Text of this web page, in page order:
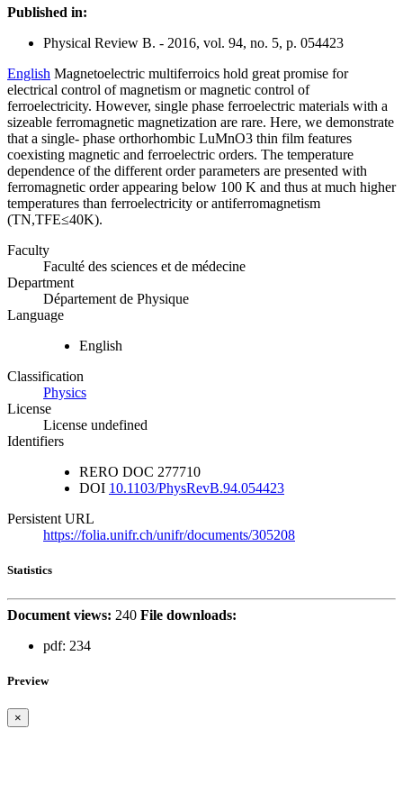
Published in:
Physical Review B. - 2016, vol. 94, no. 5, p. 054423
English Magnetoelectric multiferroics hold great promise for
electrical control of magnetism or magnetic control of
ferroelectricity. However, single phase ferroelectric materials with a
sizeable ferromagnetic magnetization are rare. Here, we demonstrate
that a single- phase orthorhombic LuMnO3 thin film features
coexisting magnetic and ferroelectric orders. The temperature
dependence of the different order parameters are presented with
ferromagnetic order appearing below 100 K and thus at much higher
temperatures than ferroelectricity or antiferromagnetism
(TN,TFE≤40K).
Faculty
Faculté des sciences et de médecine
Department
Département de Physique
Language
English
Classification
Physics
License
License undefined
Identifiers
RERO DOC 277710
DOI 10.1103/PhysRevB.94.054423
Persistent URL
https://folia.unifr.ch/unifr/documents/305208
Statistics
Document views: 240 File downloads:
pdf: 234
Preview
×